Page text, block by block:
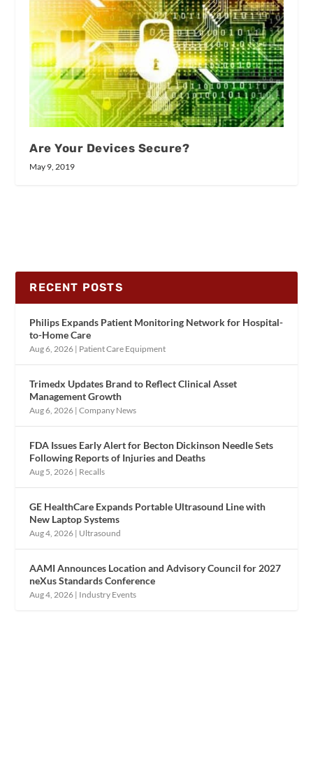
Are Your Devices Secure?
May 9, 2019
RECENT POSTS
Philips Expands Patient Monitoring Network for Hospital-
to-Home Care
Aug 6, 2026 | Patient Care Equipment
Trimedx Updates Brand to Reflect Clinical Asset
Management Growth
Aug 6, 2026 |Company News
FDA Issues Early Alert for Becton Dickinson Needle Sets
Following Reports of Injuries and Deaths
Aug 5, 2026 | Recalls
GE HealthCare Expands Portable Ultrasound Line with
New Laptop Systems
Aug 4, 2026 | Ultrasound
AAMI Announces Location and Advisory Council for 2027
neXus Standards Conference
Aug 4, 2026 | Industry Events